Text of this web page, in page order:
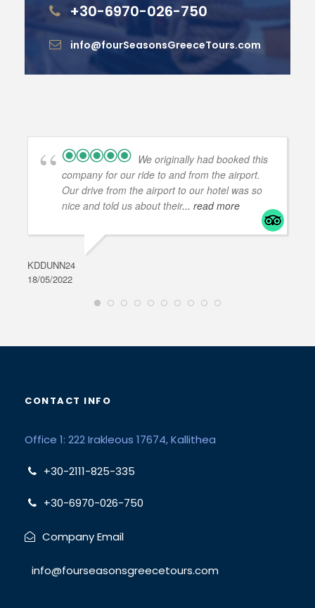
+30-6970-026-750
info@fourSeasonsGreeceTours.com
We originally had booked this
company for our ride to and from the airport.
Our drive from the airport to our hotel was so
nice and told us about their... read more
KDDUNN24
18/05/2022
CONTACT INFO
Office 1: 222 Irakleous 17674, Kallithea
+30-2111-825-335
+30-6970-026-750
Company Email
info@fourseasonsgreecetours.com